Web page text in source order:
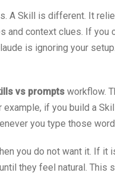
A Skill is different. It
and context clues. If you
is ignoring your
vs prompts workflow.
if you build a
you type those
you do not want it. If it
they feel natural. This